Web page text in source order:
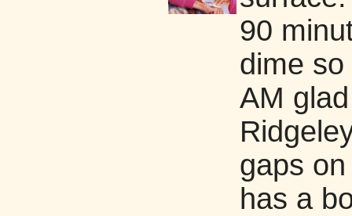
90
dime
AM
gaps
has a